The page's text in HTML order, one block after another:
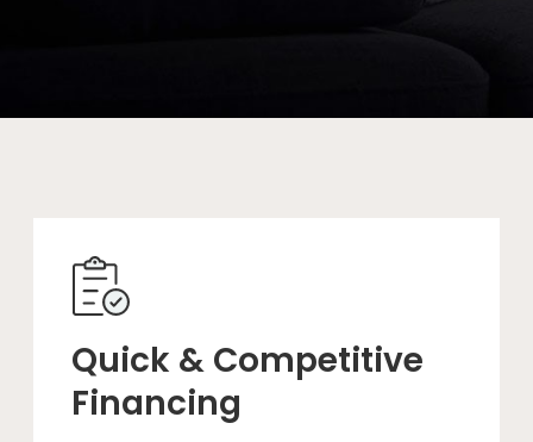
Quick & Competitive
Financing